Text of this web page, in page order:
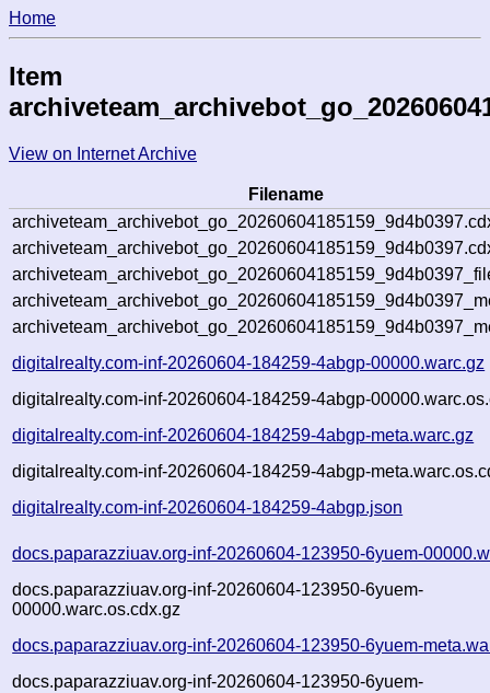
Home
Item
View on Internet Archive
Filename
digitalrealty.com-inf-20260604-184259-4abgp-00000.warc.gz
digitalrealty.com-inf-20260604-184259-4abgp-
digitalrealty.com-inf-20260604-184259-4abgp-meta.warc.gz
digitalrealty.com-inf-20260604-184259-4abgp-
digitalrealty.com-inf-20260604-184259-4abgp.json
docs.paparazziuav.org-inf-20260604-123950-6yuem-
docs.paparazziuav.org-inf-20260604-123950-6yuem-
00000.warc.os.cdx.gz
docs.paparazziuav.org-inf-20260604-123950-6yuem-
docs.paparazziuav.org-inf-20260604-123950-6yuem-